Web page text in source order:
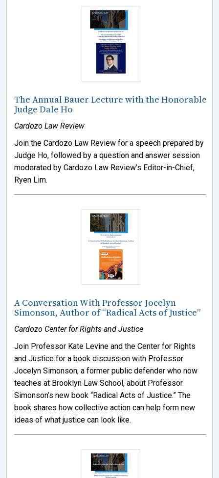
The Annual Bauer Lecture with the Honorable
Judge Dale Ho
Cardozo Law Review
Join the Cardozo Law Review for a speech prepared by
Judge Ho, followed by a question and answer session
moderated by Cardozo Law Review's Editor-in-Chief,
Ryen Lim.
A Conversation With Professor Jocelyn
Simonson, Author of “Radical Acts of Justice”
Cardozo Center for Rights and Justice
Join Professor Kate Levine and the Center for Rights
and Justice for a book discussion with Professor
Jocelyn Simonson, a former public defender who now
teaches at Brooklyn Law School, about Professor
Simonson’s new book “Radical Acts of Justice.” The
book shares how collective action can help form new
ideas of what justice can look like.